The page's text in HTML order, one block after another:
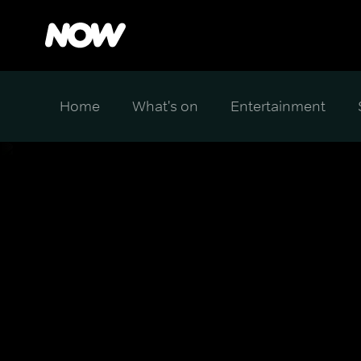
Home What's on Entertainment